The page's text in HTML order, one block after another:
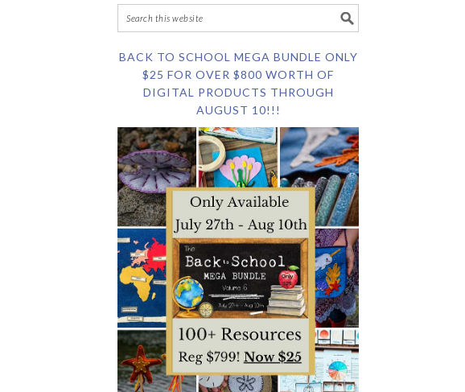
BACK TO SCHOOL MEGA BUNDLE ONLY
$25 FOR OVER $800 WORTH OF
DIGITAL PRODUCTS THROUGH
AUGUST 10!!!